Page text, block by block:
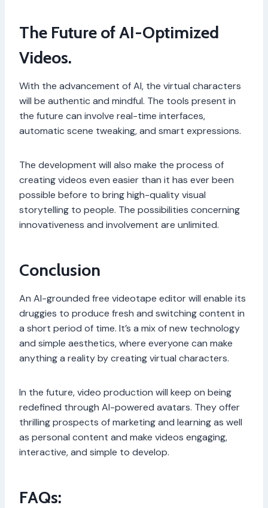
The Future of AI-Optimized
Videos.
With the advancement of AI, the virtual characters
will be authentic and mindful. The tools present in
the future can involve real-time interfaces,
automatic scene tweaking, and smart expressions.
The development will also make the process of
creating videos even easier than it has ever been
possible before to bring high-quality visual
storytelling to people. The possibilities concerning
innovativeness and involvement are unlimited.
Conclusion
An AI-grounded free videotape editor will enable its
druggies to produce fresh and switching content in
a short period of time. It’s a mix of new technology
and simple aesthetics, where everyone can make
anything a reality by creating virtual characters.
In the future, video production will keep on being
redefined through AI-powered avatars. They offer
thrilling prospects of marketing and learning as well
as personal content and make videos engaging,
interactive, and simple to develop.
FAQs: